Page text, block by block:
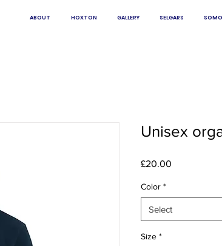
ABOUT HOXTON GALLERY SELGARS
Unisex
£20.00
Color *
Select
Size *